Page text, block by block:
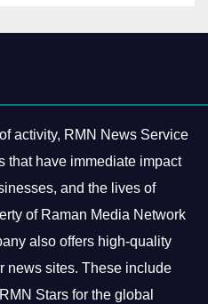
activity, RMN News Service
that have immediate impact
and the lives of
of Raman Media Network
also offers high-quality
news sites. These include
Stars for the global